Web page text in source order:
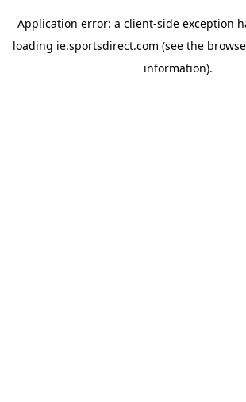
Application error: a client-side exception
loading ie.sportsdirect.com (see the
information).